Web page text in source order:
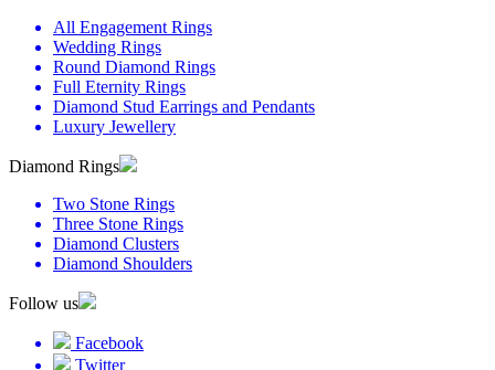
All Engagement Rings
Wedding Rings
Round Diamond Rings
Full Eternity Rings
Diamond Stud Earrings and Pendants
Luxury Jewellery
Diamond Rings
Two Stone Rings
Three Stone Rings
Diamond Clusters
Diamond Shoulders
Follow us
Facebook
Twitter